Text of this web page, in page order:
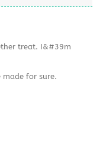
treat. I&#39m
for sure.